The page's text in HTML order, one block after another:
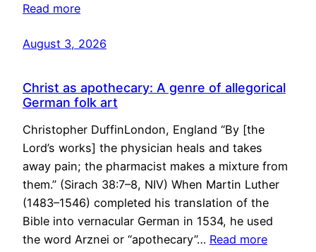
Read more
August 3, 2026
Christ as apothecary: A genre of allegorical
German folk art
Christopher DuffinLondon, England “By [the
Lord’s works] the physician heals and takes
away pain; the pharmacist makes a mixture from
them.” (Sirach 38:7–8, NIV) When Martin Luther
(1483–1546) completed his translation of the
Bible into vernacular German in 1534, he used
the word Arznei or “apothecary”… Read more